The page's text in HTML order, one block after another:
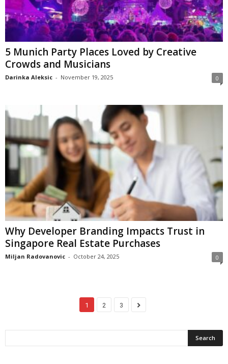
5 Munich Party Places Loved by Creative
Crowds and Musicians
Darinka Aleksic - November 19, 2025 0
Why Developer Branding Impacts Trust in
Singapore Real Estate Purchases
Miljan Radovanovic - October 24, 2025 0
1 2 3